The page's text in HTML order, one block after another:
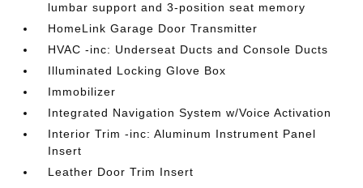
lumbar support and 3-position seat memory
HomeLink Garage Door Transmitter
HVAC -inc: Underseat Ducts and Console Ducts
Illuminated Locking Glove Box
Immobilizer
Integrated Navigation System w/Voice Activation
Interior Trim -inc: Aluminum Instrument Panel
Insert
Leather Door Trim Insert